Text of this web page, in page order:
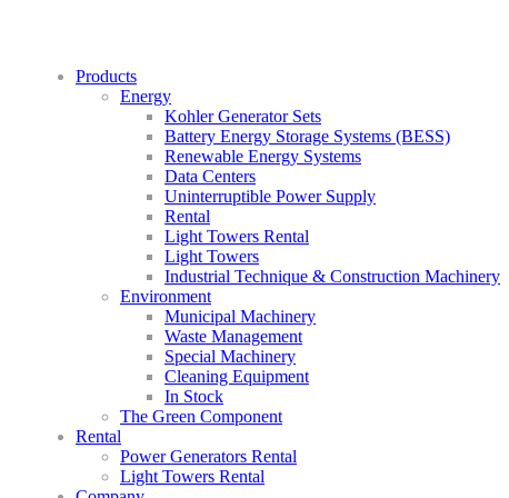
Products
Energy
Kohler Generator Sets
Battery Energy Storage Systems (BESS)
Renewable Energy Systems
Data Centers
Uninterruptible Power Supply
Rental
Light Towers Rental
Light Towers
Industrial Technique & Construction Machinery
Environment
Municipal Machinery
Waste Management
Special Machinery
Cleaning Equipment
In Stock
The Green Component
Rental
Power Generators Rental
Light Towers Rental